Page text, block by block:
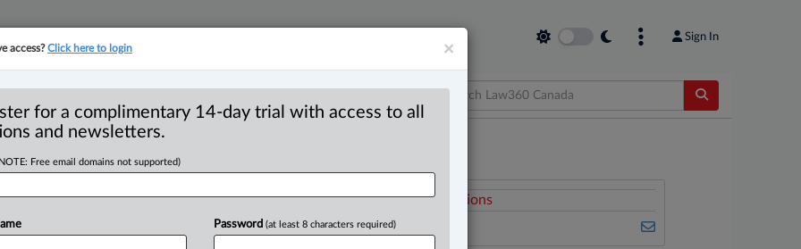
Sign In
- Safe Third
Appeals to Court
Related Sections
Immigration
×
access?Click here to login
for a complimentary 14-day trial with access to all
and newsletters.
Free email domains not supported)
Password (at least 8 characters required)